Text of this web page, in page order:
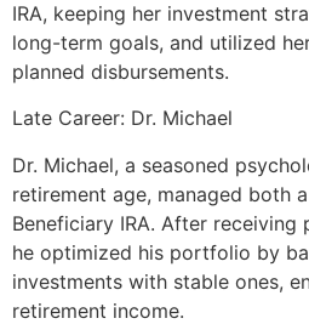
IRA, keeping her investment
long-term goals, and utilized
planned disbursements.
Late Career: Dr. Michael
Dr. Michael, a seasoned
retirement age, managed both
Beneficiary IRA. After receiving
he optimized his portfolio by
investments with stable ones,
retirement income.